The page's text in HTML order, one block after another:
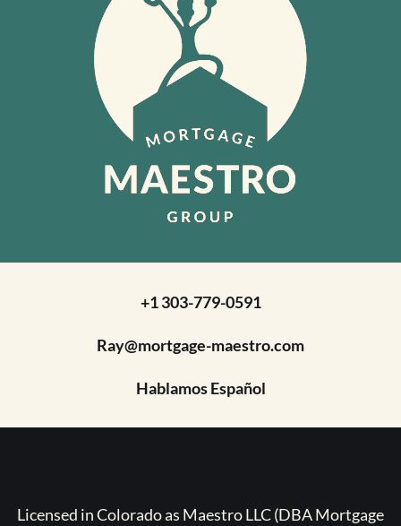
+1 303-779-0591
Ray@mortgage-maestro.com
Hablamos Español
Licensed in Colorado as Maestro LLC (DBA Mortgage